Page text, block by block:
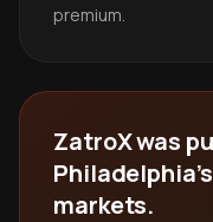
premium.
ZatroX was
markets.